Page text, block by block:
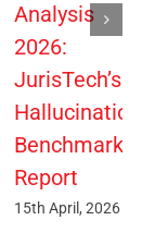
Analysis
2026:
JurisTech’s
Hallucination
Benchmark
Report
15th April, 2026